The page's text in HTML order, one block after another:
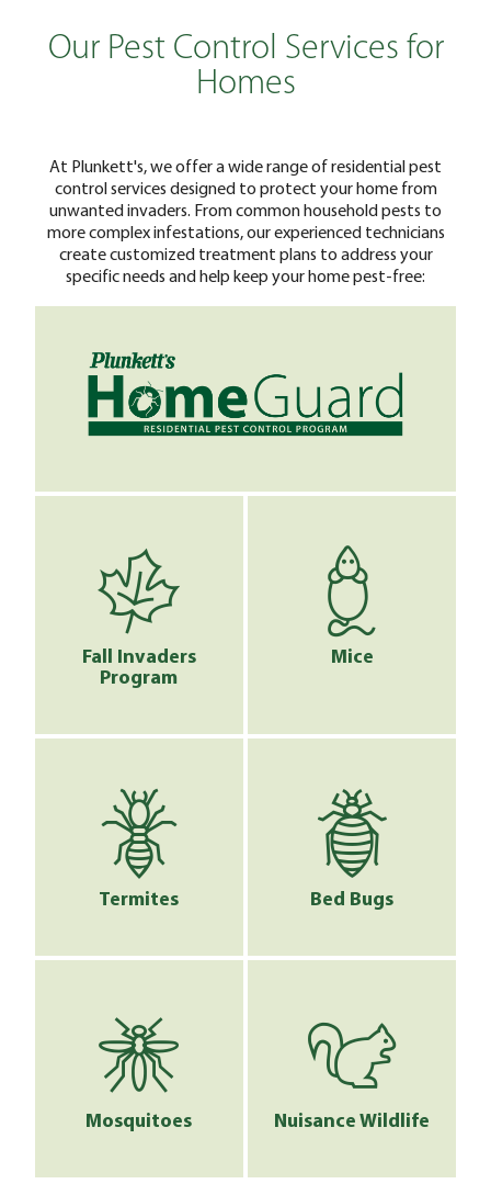
Our Pest Control Services for
Homes
At Plunkett's, we offer a wide range of residential pest
control services designed to protect your home from
unwanted invaders. From common household pests to
more complex infestations, our experienced technicians
create customized treatment plans to address your
specific needs and help keep your home pest-free:
Fall Invaders
Program
Mice
Termites Bed Bugs
Mosquitoes Nuisance Wildlife